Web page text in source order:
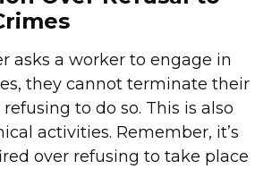
asks a worker to engage in
they cannot terminate their
to do so. This is also
activities. Remember, it’s
over refusing to take place